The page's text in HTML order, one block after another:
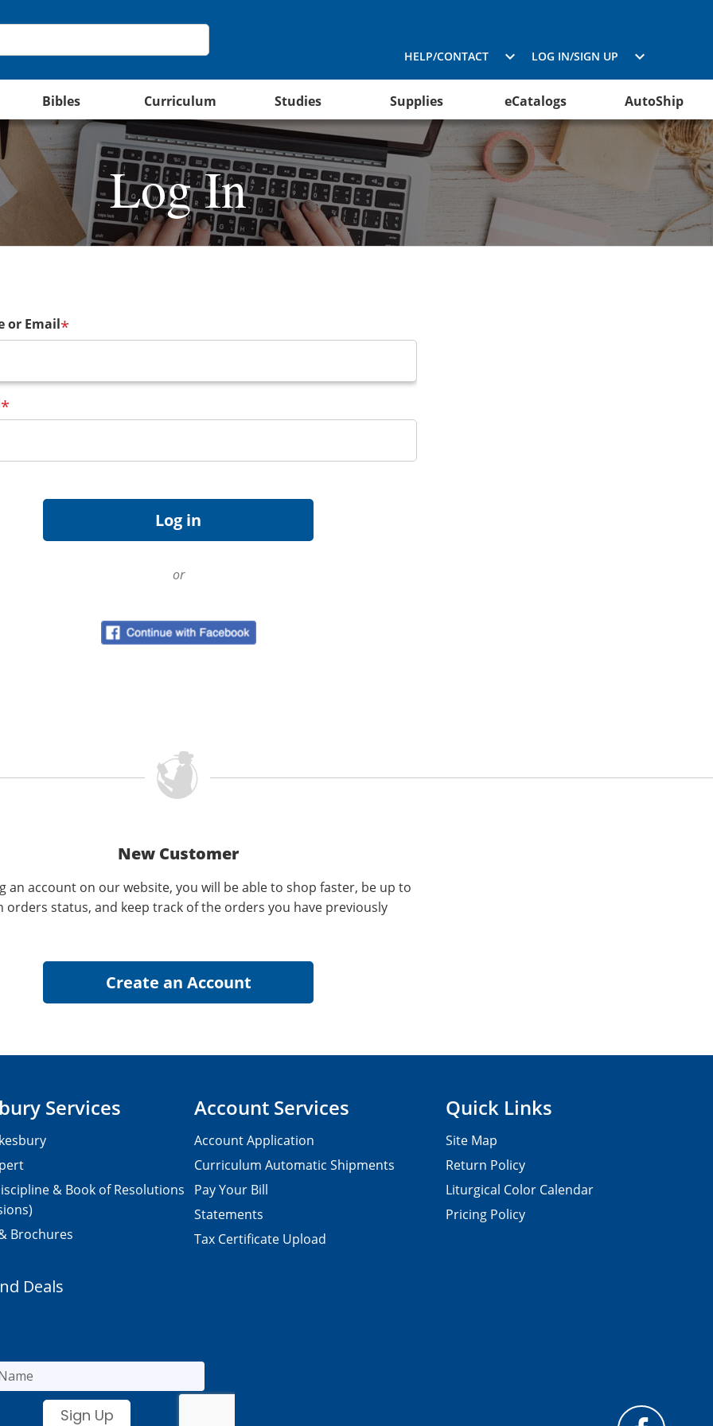
HELP/CONTACT LOG IN/SIGN UP
Bibles Curriculum Studies Supplies eCatalogs AutoShip
Log In
or Email*
*
or
New Customer
an account on our website, you will be able to shop faster, be up to
orders status, and keep track of the orders you have previously
Services
& Book of Resolutions
Brochures
Account Services
Account Application
Curriculum Automatic Shipments
Pay Your Bill
Statements
Tax Certificate Upload
Quick Links
Site Map
Return Policy
Liturgical Color Calendar
Pricing Policy